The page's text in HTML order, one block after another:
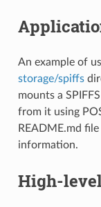
An example of
storage/spiffs
mounts a
from it using
README.md
information.
High-